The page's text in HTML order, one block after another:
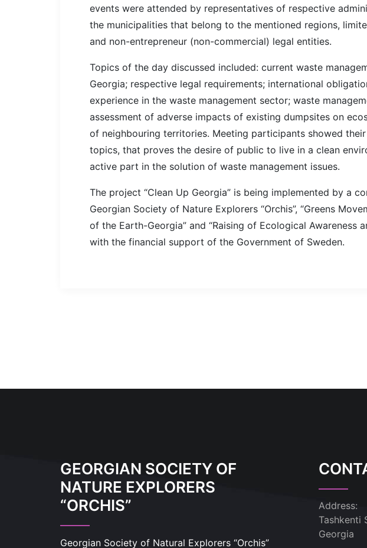
events were attended by representatives of respective
the municipalities that belong to the mentioned regions,
and non-entrepreneur (non-commercial) legal entities.
Topics of the day discussed included: current waste
Georgia; respective legal requirements; international
experience in the waste management sector; waste
assessment of adverse impacts of existing dumpsites on
of neighbouring territories. Meeting participants showed
topics, that proves the desire of public to live in a clean
active part in the solution of waste management issues.
The project “Clean Up Georgia” is being implemented by a
Georgian Society of Nature Explorers “Orchis”, “Greens
of the Earth-Georgia” and “Raising of Ecological Awareness
with the financial support of the Government of Sweden.
GEORGIAN SOCIETY OF
NATURE EXPLORERS
“ORCHIS”
Georgian Society of Natural Explorers “Orchis”
Address:
Tashkenti
Georgia